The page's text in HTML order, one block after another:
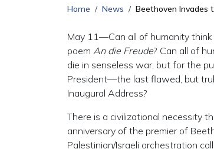
Home News Beethoven Invades
May 11—Can all of humanity
poem An die Freude? Can all of
die in senseless war, but for the
President—the last flawed, but
Inaugural Address?
There is a civilizational necessity
anniversary of the premier of
Palestinian/Israeli orchestration